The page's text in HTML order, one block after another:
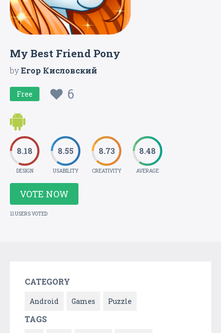
My Best Friend Pony
byЕгор Кисловский
Free 6
8.18
DESIGN
8.55
USABILITY
8.73
CREATIVITY
8.48
AVERAGE
VOTE NOW
11 USERS VOTED
CATEGORY
Android Games Puzzle
TAGS